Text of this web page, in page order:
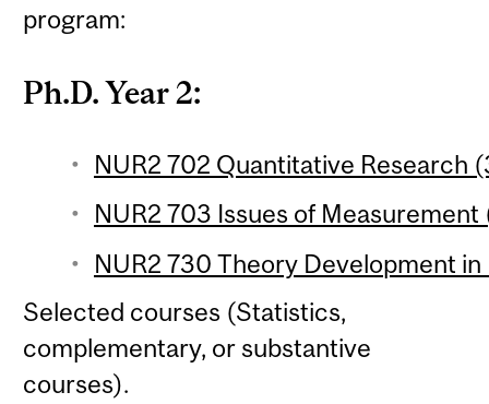
program:
Ph.D. Year 2:
NUR2 702 Quantitative Research
NUR2 703 Issues of
NUR2 730 Theory Development
Selected courses (Statistics,
complementary, or substantive
courses).